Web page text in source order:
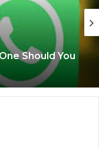
Should You